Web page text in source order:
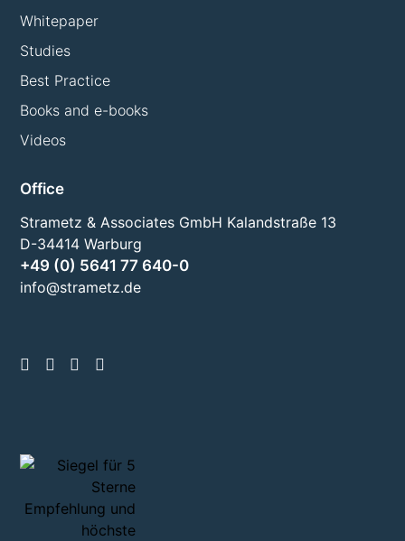
Whitepaper
Studies
Best Practice
Books and e-books
Videos
Office
Strametz & Associates GmbH Kalandstraße 13
D-34414 Warburg
+49 (0) 5641 77 640-0
info@strametz.de